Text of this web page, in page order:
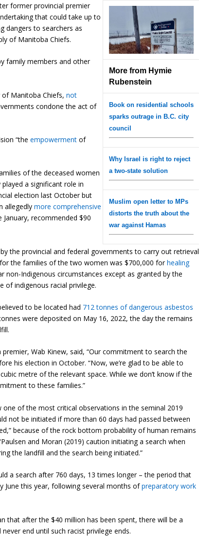
More from Hymie
Rubenstein
Book on residential schools
sparks outrage in B.C. city
council
Why Israel is right to reject
a two-state solution
Muslim open letter to MPs
distorts the truth about the
war against Hamas
former provincial premier
that could take up to
dangers to searchers as
of Manitoba Chiefs.
family members and other
of Manitoba Chiefs,not
condone the act of
“theempowerment of
of the deceased women
a significant role in
election last October but
allegedlymore comprehensive
recommended $90
the provincial and federal governments to carry out retrieval
the families of the two women was $700,000 forhealing
non-Indigenous circumstances except as granted by the
of indigenous racial privilege.
to be located had 712 tonnes of dangerous asbestos
were deposited on May 16, 2022, the day the remains
Wab Kinew, said, “Our commitment to search the
his election in October. “Now, we’re glad to be able to
metre of the relevant space. While we don’t know if the
to these families.”
of the most critical observations in the seminal 2019
not be initiated if more than 60 days had passed between
because of the rock bottom probability of human remains
and Moran (2019) caution initiating a search when
the landfill and the search being initiated.”
a search after 760 days, 13 times longer – the period that
June this year, following several months ofpreparatory work
that after the $40 million has been spent, there will be a
end until such racist privilege ends.